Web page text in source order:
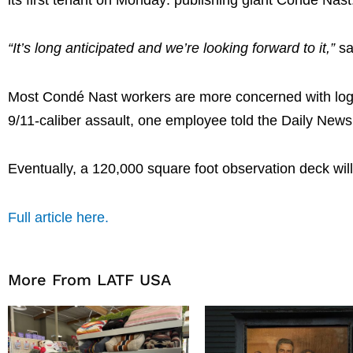
“It’s long anticipated and we’re looking forward to it,”
Most Condé Nast workers are more concerned with
9/11-caliber assault, one employee told the Daily
Eventually, a 120,000 square foot observation deck
Full article here.
More From LATF USA